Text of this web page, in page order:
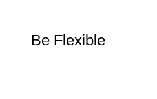
Be Flexible